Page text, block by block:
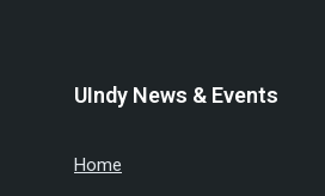
UIndy News & Events
Home